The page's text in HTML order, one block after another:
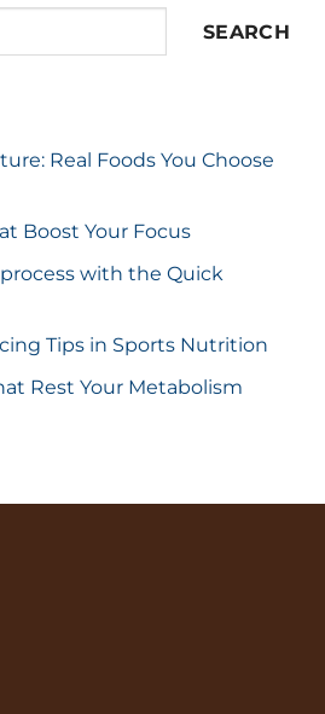
SEARCH
Real Foods You Choose
Boost Your Focus
with the Quick
Tips in Sports Nutrition
Rest Your Metabolism